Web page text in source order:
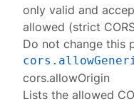
only valid and
allowed (strict
Do not change this
cors.allowOrigin
Lists the allowed